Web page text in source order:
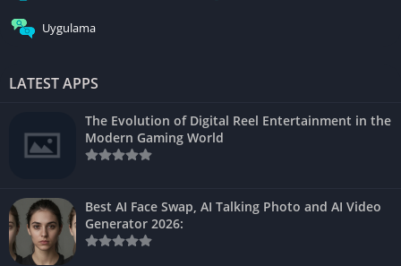
Uygulama
LATEST APPS
The Evolution of Digital Reel Entertainment in the
Modern Gaming World
Best AI Face Swap, AI Talking Photo and AI Video
Generator 2026: